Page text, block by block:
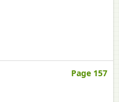
Page 157